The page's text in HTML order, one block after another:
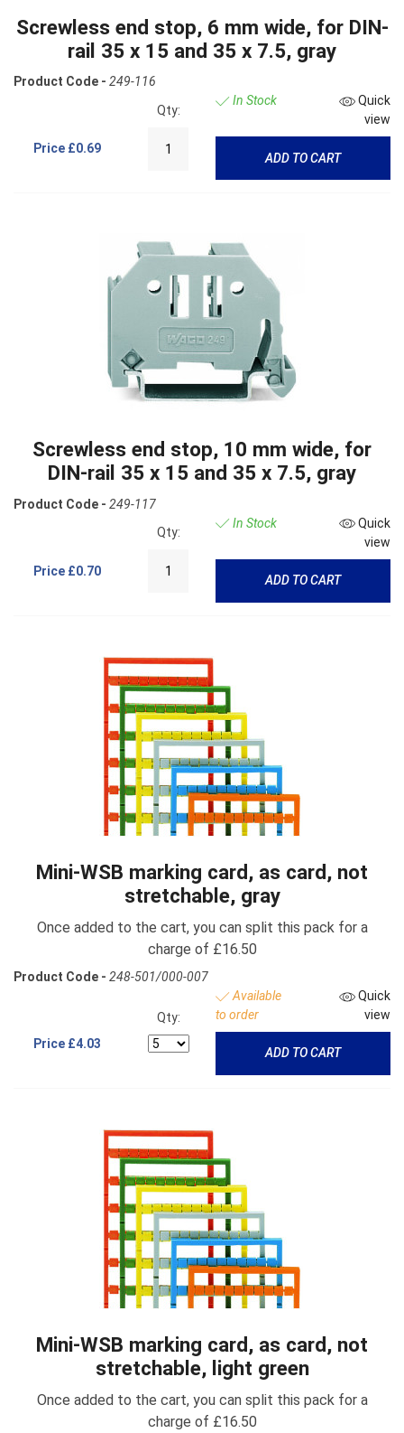
Screwless end stop, 6 mm wide, for DIN-
rail 35 x 15 and 35 x 7.5, gray
Product Code - 249-116
Price £0.69
Qty:
In Stock
Quick
view
ADD TO CART
Screwless end stop, 10 mm wide, for
DIN-rail 35 x 15 and 35 x 7.5, gray
Product Code - 249-117
Price £0.70
Qty:
In Stock
Quick
view
ADD TO CART
Mini-WSB marking card, as card, not
stretchable, gray
Once added to the cart, you can split this pack for a
charge of £16.50
Product Code - 248-501/000-007
Price £4.03
Qty:
Available
to order
Quick
view
ADD TO CART
Mini-WSB marking card, as card, not
stretchable, light green
Once added to the cart, you can split this pack for a
charge of £16.50